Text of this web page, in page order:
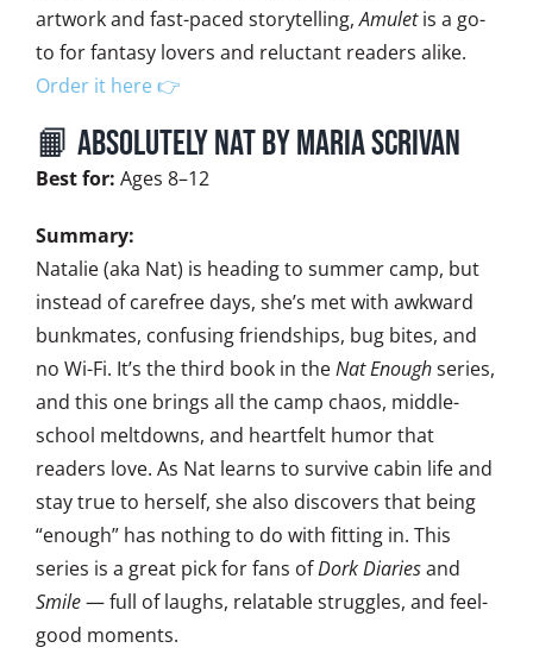
artwork and fast-paced storytelling,Amuletis a go-
to for fantasy lovers and reluctant readers alike.
Order it here 👉
📙 Absolutely Nat by Maria Scrivan
Best for: Ages 8–12
Summary:
Natalie (aka Nat) is heading to summer camp, but
instead of carefree days, she’s met with awkward
bunkmates, confusing friendships, bug bites, and
no Wi-Fi. It’s the third book in theNat Enoughseries,
and this one brings all the camp chaos, middle-
school meltdowns, and heartfelt humor that
readers love. As Nat learns to survive cabin life and
stay true to herself, she also discovers that being
“enough” has nothing to do with fitting in. This
series is a great pick for fans ofDork Diariesand
Smile— full of laughs, relatable struggles, and feel-
good moments.